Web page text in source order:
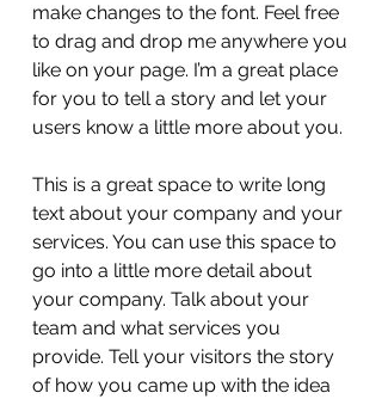
make changes to the font. Feel free
to drag and drop me anywhere you
like on your page. I’m a great place
for you to tell a story and let your
users know a little more about you.
This is a great space to write long
text about your company and your
services. You can use this space to
go into a little more detail about
your company. Talk about your
team and what services you
provide. Tell your visitors the story
of how you came up with the idea